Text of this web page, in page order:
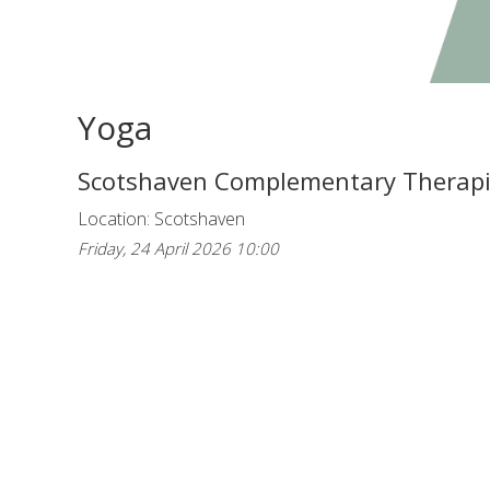
Yoga
Scotshaven Complementary
Location: Scotshaven
Friday, 24 April 2026 10:00